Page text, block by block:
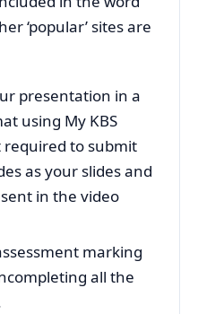
‘popular’ sites are
presentation in a
using My KBS
required to submit
as your slides and
in the video
marking
all the